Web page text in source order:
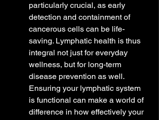
particularly crucial, as early
detection and containment of
cancerous cells can be life-
saving. Lymphatic health is thus
integral not just for everyday
wellness, but for long-term
disease prevention as well.
Ensuring your lymphatic system
is functional can make a world of
difference in how effectively your